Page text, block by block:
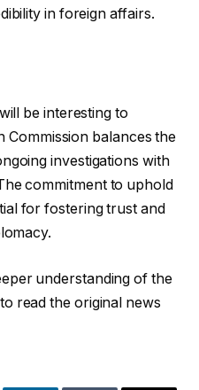
in foreign affairs.
be interesting to
balances the
investigations with
commitment to uphold
for fostering trust and
understanding of the
read the original news